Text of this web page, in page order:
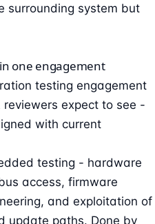
surrounding system but
one engagement
testing engagement
expect to see -
with current
testing - hardware
access, firmware
and exploitation of
update paths. Done by